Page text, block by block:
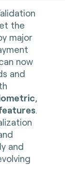
the
major
now
and
,
.
and